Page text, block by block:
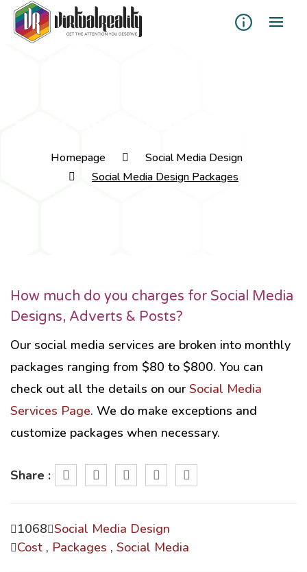
Homepage
Social Media Design
Social Media Design Packages
How much do you charges for Social Media
Designs, Adverts & Posts?
Our social media services are broken into monthly
packages ranging from $80 to $800. You can
check out all the details on ourSocial Media
Services Page. We do make exceptions and
customize packages when necessary.
Share :
1068 Social Media Design
Cost , Packages , Social Media